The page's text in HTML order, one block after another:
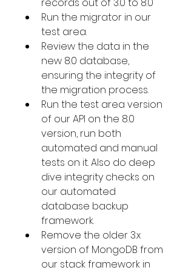
Run the migrator in our
test area.
Review the data in the
new 8.0 database,
ensuring the integrity of
the migration process.
Run the test area version
of our API on the 8.0
version, run both
automated and manual
tests on it. Also do deep
dive integrity checks on
our automated
database backup
framework.
Remove the older 3.x
version of MongoDB from
our stack framework in